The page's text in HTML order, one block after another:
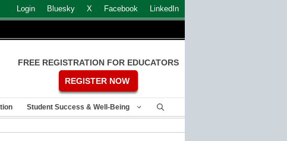
Login Bluesky X Facebook LinkedIn
FREE REGISTRATION FOR EDUCATORS
REGISTER NOW
Student Success & Well-Being